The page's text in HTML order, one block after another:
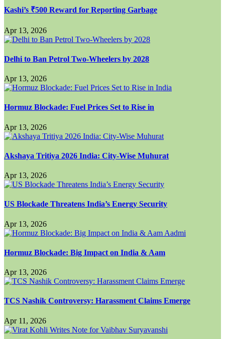
Kashi’s ₹500 Reward for Reporting Garbage
Apr 13, 2026
Delhi to Ban Petrol Two-Wheelers by 2028
Apr 13, 2026
Hormuz Blockade: Fuel Prices Set to Rise in
Apr 13, 2026
Akshaya Tritiya 2026 India: City-Wise Muhurat
Apr 13, 2026
US Blockade Threatens India’s Energy Security
Apr 13, 2026
Hormuz Blockade: Big Impact on India & Aam
Apr 13, 2026
TCS Nashik Controversy: Harassment Claims Emerge
Apr 11, 2026